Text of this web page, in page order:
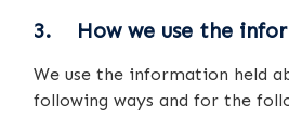
3. How we use the
We use the information held
following ways and for the